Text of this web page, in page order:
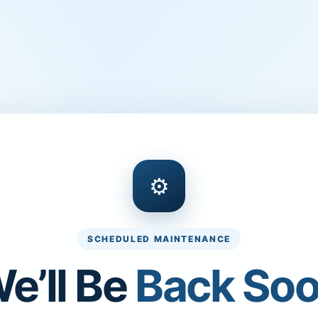
⚙
SCHEDULED MAINTENANCE
Be Back